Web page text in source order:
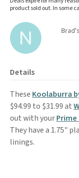
product sold out. In some
Details
These Koolaburra
$94.99 to $31.99 at
out with your
They have a 1.75"
linings.